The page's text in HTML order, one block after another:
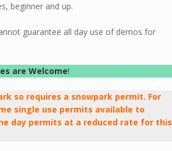
beginner and up.
guarantee all day use of demos for
are Welcome!
so requires a snowpark permit. For
single use permits available to
day permits at a reduced rate for this